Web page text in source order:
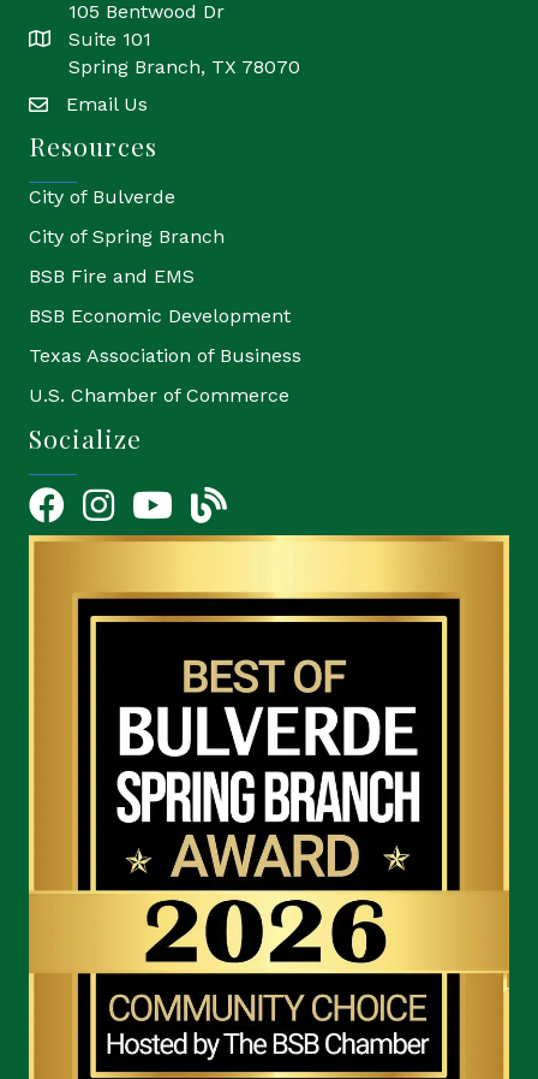
location
105 Bentwood Dr
Suite 101
Spring Branch, TX 78070
emailEmail Us
Resources
City of Bulverde
City of Spring Branch
BSB Fire and EMS
BSB Economic Development
Texas Association of Business
U.S. Chamber of Commerce
Socialize
FacebookInstagramYouTube Icon
blog